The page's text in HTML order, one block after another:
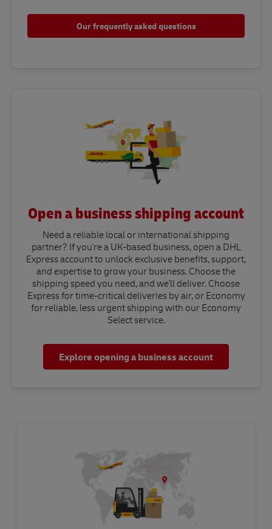
Our frequently asked questions
Open a business shipping account
Need a reliable local or international shipping
partner? If you're a UK-based business, open a DHL
Express account to unlock exclusive benefits, support,
and expertise to grow your business. Choose the
shipping speed you need, and we'll deliver. Choose
Express for time-critical deliveries by air, or Economy
for reliable, less urgent shipping with our Economy
Select service.
Explore opening a business account